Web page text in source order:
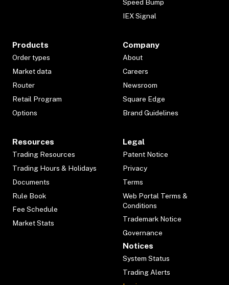
Speed Bump
IEX Signal
Products
Order types
Market data
Router
Retail Program
Options
Company
About
Careers
Newsroom
Square Edge
Brand Guidelines
Resources
Trading Resources
Trading Hours & Holidays
Documents
Rule Book
Fee Schedule
Market Stats
Legal
Patent Notice
Privacy
Terms
Web Portal Terms &
Conditions
Trademark Notice
Governance
Notices
System Status
Trading Alerts